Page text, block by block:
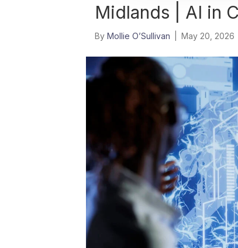
t
o
Midlands | AI in
By Mollie O’Sullivan May 20, 2026